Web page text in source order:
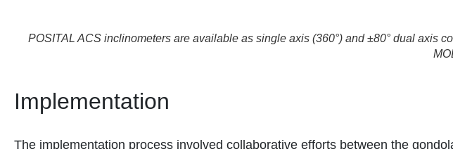
POSITAL ACS inclinometers are available as single axis (360°) and ±80° dual axis
Implementation
The implementation process involved collaborative efforts between the